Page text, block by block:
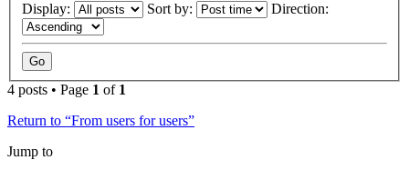
Display: Sort by: Direction:
4 posts • Page 1 of 1
Return to “From users for users”
Jump to